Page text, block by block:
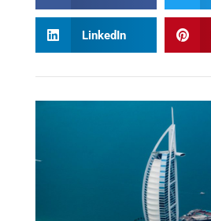
LinkedIn